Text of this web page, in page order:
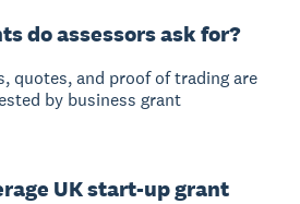
do assessors ask for?
quotes, and proof of trading are
by business grant
UK start-up grant